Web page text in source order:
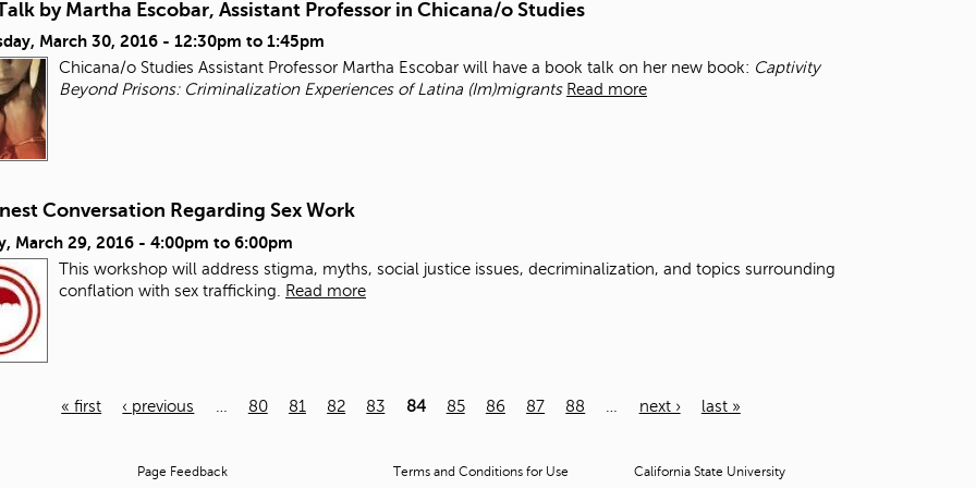
by Martha Escobar, Assistant Professor in Chicana/o Studies
March 30, 2016 - 12:30pm to 1:45pm
Chicana/o Studies Assistant Professor Martha Escobar will have a book talk on her new book: Captivity
Beyond Prisons: Criminalization Experiences of Latina (Im)migrants Read more
Conversation Regarding Sex Work
March 29, 2016 - 4:00pm to 6:00pm
This workshop will address stigma, myths, social justice issues, decriminalization, and topics surrounding
conflation with sex trafficking. Read more
« first ‹ previous 80 81 82 83 84 85 86 87 88 next › last »
Page Feedback
Terms and Conditions for Use
California State University